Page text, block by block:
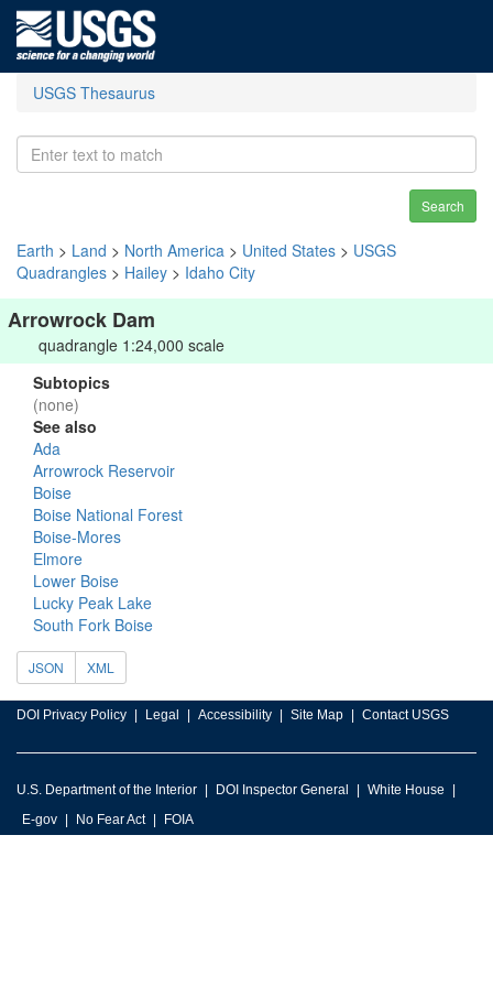
USGS Thesaurus
Search
Earth > Land > North America > United States > USGS
Quadrangles > Hailey > Idaho City
Arrowrock Dam
quadrangle 1:24,000 scale
Subtopics
(none)
See also
Ada
Arrowrock Reservoir
Boise
Boise National Forest
Boise-Mores
Elmore
Lower Boise
Lucky Peak Lake
South Fork Boise
JSON XML
DOI Privacy Policy Legal Accessibility Site Map Contact USGS
U.S. Department of the Interior DOI Inspector General
White House
E-gov
No Fear Act FOIA